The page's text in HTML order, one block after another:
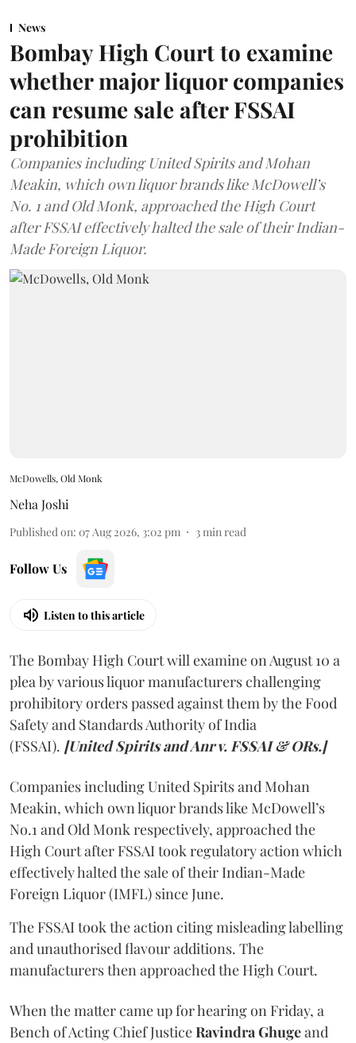
News
Bombay High Court to examine
whether major liquor companies
can resume sale after FSSAI
prohibition
Companies including United Spirits and Mohan
Meakin, which own liquor brands like McDowell’s
No. 1 and Old Monk, approached the High Court
after FSSAI effectively halted the sale of their Indian-
Made Foreign Liquor.
McDowells, Old Monk
Neha Joshi
Published on: 07 Aug 2026, 3:02 pm 3min read
Follow Us
Listen to this article
The Bombay High Court will examine on August 10 a
plea by various liquor manufacturers challenging
prohibitory orders passed against them by the Food
Safety and Standards Authority of India
(FSSAI). [United Spirits and Anr v. FSSAI & ORs.]
Companies including United Spirits and Mohan
Meakin, which own liquor brands like McDowell’s
No.1 and Old Monk respectively, approached the
High Court after FSSAI took regulatory action which
effectively halted the sale of their Indian-Made
Foreign Liquor (IMFL) since June.
The FSSAI took the action citing misleading labelling
and unauthorised flavour additions. The
manufacturers then approached the High Court.
When the matter came up for hearing on Friday, a
Bench of Acting Chief JusticeRavindra Ghugeand